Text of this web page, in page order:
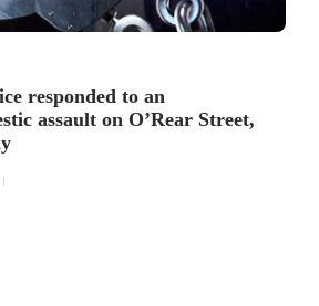
responded to an
assault on O’Rear Street,